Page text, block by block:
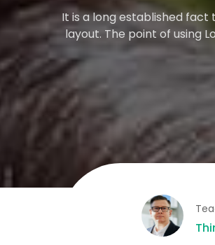
It is a long established
layout. The point of using